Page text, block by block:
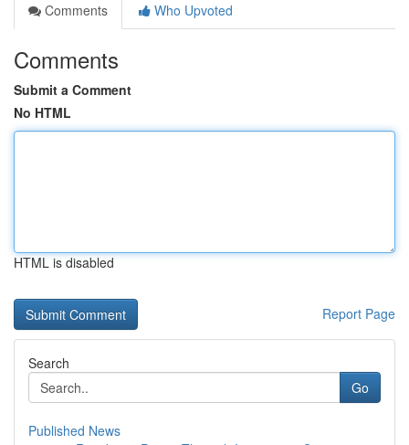
Comments
Who Upvoted
Comments
Submit a Comment
No HTML
HTML is disabled
Report Page
Search
Go
Published News